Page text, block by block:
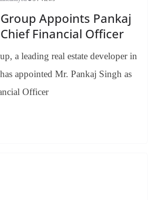
Appoints Pankaj
Financial Officer
a leading real estate developer in
appointed Mr. Pankaj Singh as
Officer